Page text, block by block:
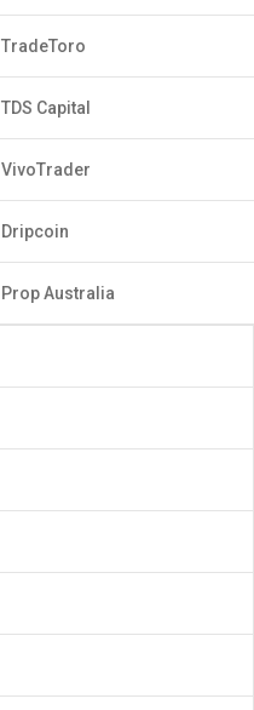
TradeToro
TDS Capital
VivoTrader
Dripcoin
Prop Australia